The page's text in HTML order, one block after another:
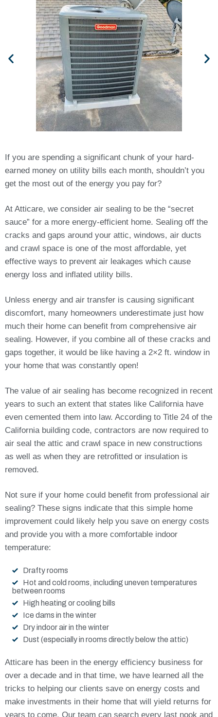
If you are spending a significant chunk of your hard-
earned money on utility bills each month, shouldn’t you
get the most out of the energy you pay for?
At Atticare, we consider air sealing to be the “secret
sauce” for a more energy-efficient home. Sealing off the
cracks and gaps around your attic, windows, air ducts
and crawl space is one of the most affordable, yet
effective ways to prevent air leakages which cause
energy loss and inflated utility bills.
Unless energy and air transfer is causing significant
discomfort, many homeowners underestimate just how
much their home can benefit from comprehensive air
sealing. However, if you combine all of these cracks and
gaps together, it would be like having a 2×2 ft. window in
your home that was constantly open!
The value of air sealing has become recognized in recent
years to such an extent that states like California have
even cemented them into law. According to Title 24 of the
California building code, contractors are now required to
air seal the attic and crawl space in new constructions
as well as when they are retrofitted or insulation is
removed.
Not sure if your home could benefit from professional air
sealing? These signs indicate that this simple home
improvement could likely help you save on energy costs
and provide you with a more comfortable indoor
temperature:
Drafty rooms
Hot and cold rooms, including uneven temperatures
between rooms
High heating or cooling bills
Ice dams in the winter
Dry indoor air in the winter
Dust (especially in rooms directly below the attic)
Atticare has been in the energy efficiency business for
over a decade and in that time, we have learned all the
tricks to helping our clients save on energy costs and
make investments in their home that will yield returns for
years to come. Our team can search every last nook and